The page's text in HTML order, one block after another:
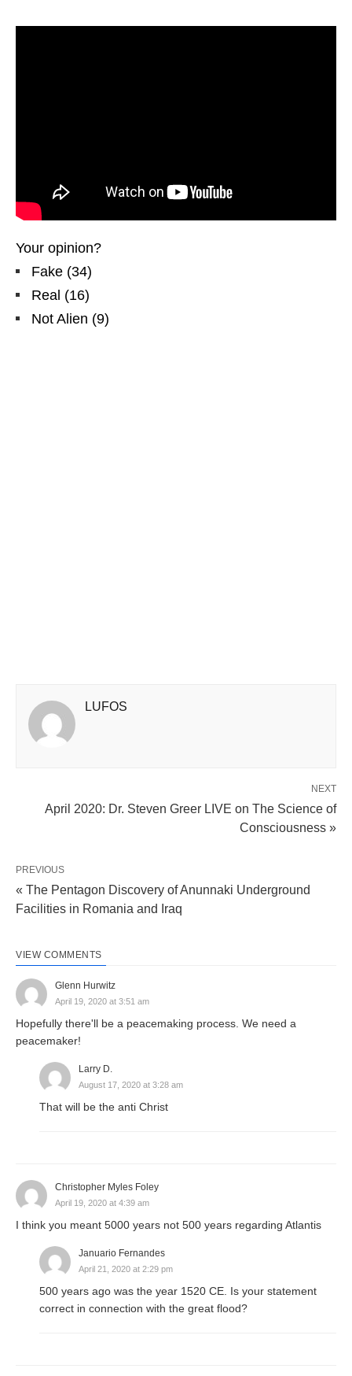
Your opinion?
Fake (34)
Real (16)
Not Alien (9)
LUFOS
NEXT
April 2020: Dr. Steven Greer LIVE on The Science of
Consciousness »
PREVIOUS
« The Pentagon Discovery of Anunnaki Underground
Facilities in Romania and Iraq
VIEW COMMENTS
Glenn Hurwitz
April 19, 2020 at 3:51 am
Hopefully there'll be a peacemaking process. We need a
peacemaker!
Larry D.
August 17, 2020 at 3:28 am
That will be the anti Christ
Christopher Myles Foley
April 19, 2020 at 4:39 am
I think you meant 5000 years not 500 years regarding Atlantis
Januario Fernandes
April 21, 2020 at 2:29 pm
500 years ago was the year 1520 CE. Is your statement
correct in connection with the great flood?